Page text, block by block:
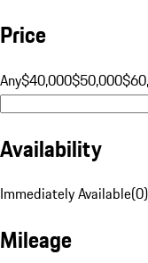
Price
Any$40,000$50,000
Availability
Immediately Available(0)
Mileage